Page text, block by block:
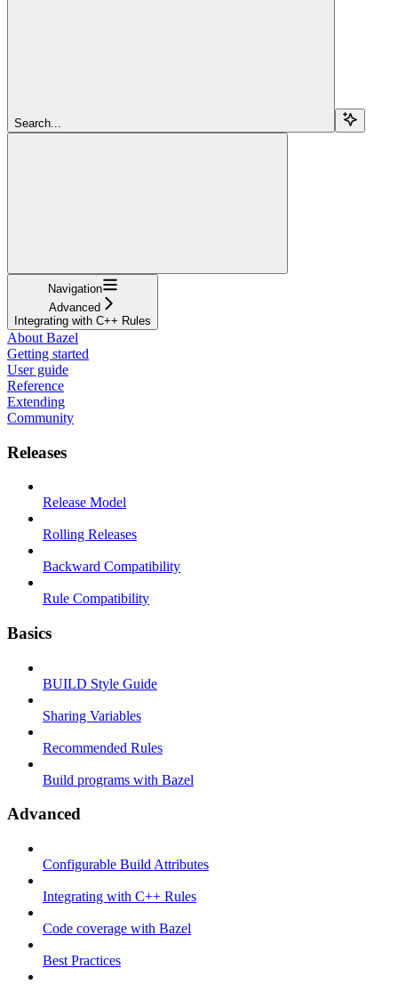
Search...
Navigation
Advanced
Integrating with C++ Rules
About Bazel
Getting started
User guide
Reference
Extending
Community
Releases
Release Model
Rolling Releases
Backward Compatibility
Rule Compatibility
Basics
BUILD Style Guide
Sharing Variables
Recommended Rules
Build programs with Bazel
Advanced
Configurable Build Attributes
Integrating with C++ Rules
Code coverage with Bazel
Best Practices